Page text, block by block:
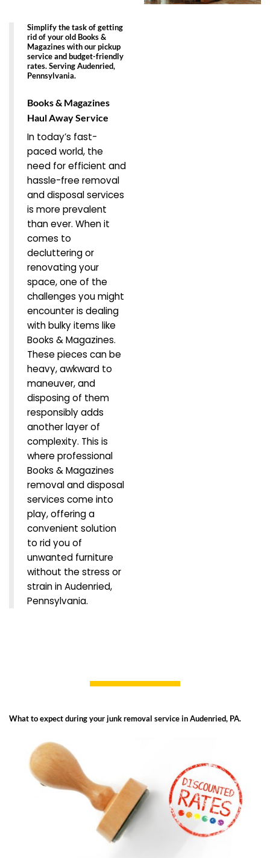
Simplify the task of getting
rid of your old Books &
Magazines with our pickup
service and budget-friendly
rates. Serving Audenried,
Pennsylvania.
Books & Magazines
Haul Away Service
In today’s fast-
paced world, the
need for efficient and
hassle-free removal
and disposal services
is more prevalent
than ever. When it
comes to
decluttering or
renovating your
space, one of the
challenges you might
encounter is dealing
with bulky items like
Books & Magazines.
These pieces can be
heavy, awkward to
maneuver, and
disposing of them
responsibly adds
another layer of
complexity. This is
where professional
Books & Magazines
removal and disposal
services come into
play, offering a
convenient solution
to rid you of
unwanted furniture
without the stress or
strain in Audenried,
Pennsylvania.
What to expect during your junk removal service in Audenried, PA.